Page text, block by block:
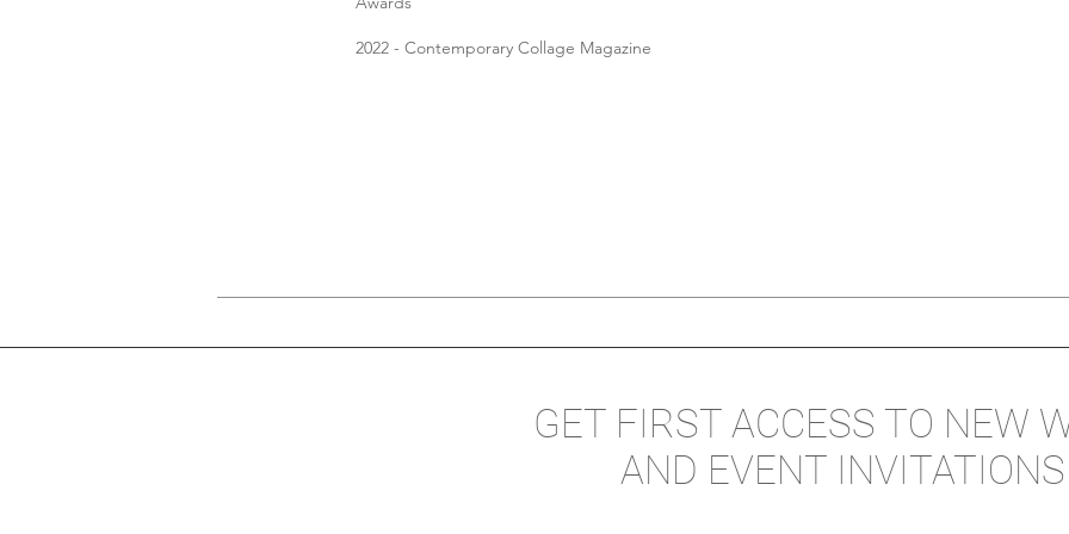
2022 - Contemporary Collage Magazine
GET FIRST ACCESS TO NEW
AND EVENT INVITATIONS